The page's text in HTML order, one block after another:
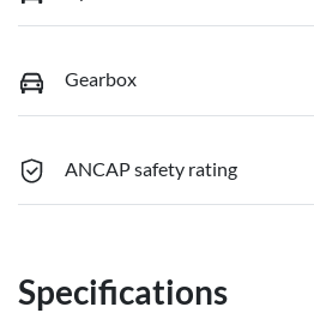
Gearbox
ANCAP safety rating
Specifications